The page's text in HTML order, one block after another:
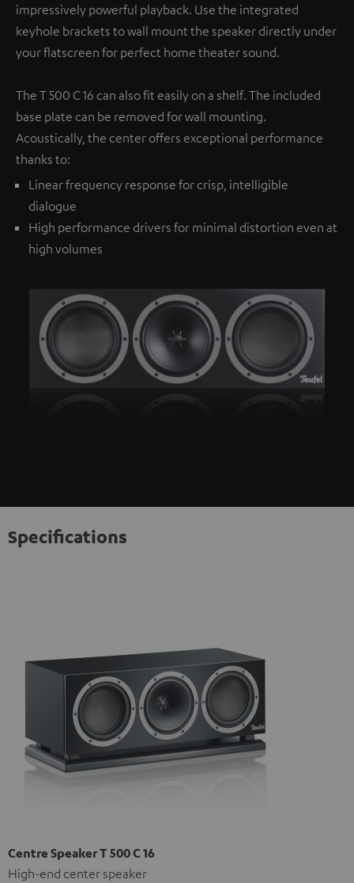
impressively powerful playback. Use the integrated
keyhole brackets to wall mount the speaker directly under
your flatscreen for perfect home theater sound.
The T 500 C 16 can also fit easily on a shelf. The included
base plate can be removed for wall mounting.
Acoustically, the center offers exceptional performance
thanks to:
Linear frequency response for crisp, intelligible
dialogue
High performance drivers for minimal distortion even at
high volumes
Specifications
Centre Speaker T 500 C 16
High-end center speaker